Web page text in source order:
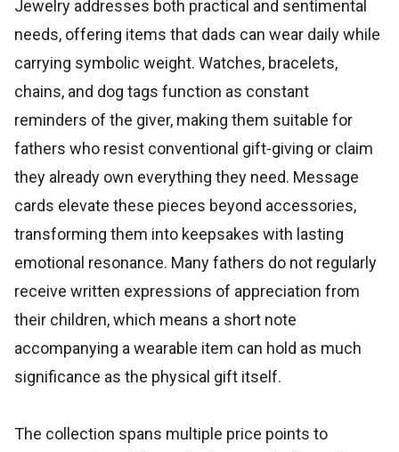
Jewelry addresses both practical and sentimental
needs, offering items that dads can wear daily while
carrying symbolic weight. Watches, bracelets,
chains, and dog tags function as constant
reminders of the giver, making them suitable for
fathers who resist conventional gift-giving or claim
they already own everything they need. Message
cards elevate these pieces beyond accessories,
transforming them into keepsakes with lasting
emotional resonance. Many fathers do not regularly
receive written expressions of appreciation from
their children, which means a short note
accompanying a wearable item can hold as much
significance as the physical gift itself.
The collection spans multiple price points to